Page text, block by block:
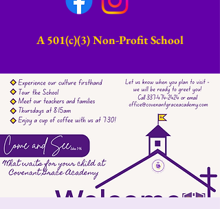
A 501(c)(3) Non-Profit School​